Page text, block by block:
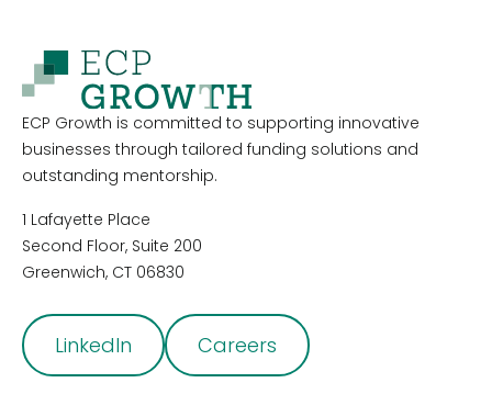
ECP Growth is committed to supporting innovative
businesses through tailored funding solutions and
outstanding mentorship.
1 Lafayette Place
Second Floor, Suite 200
Greenwich, CT 06830
LinkedIn Careers